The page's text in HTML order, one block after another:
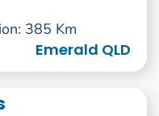
385 Km
Emerald QLD